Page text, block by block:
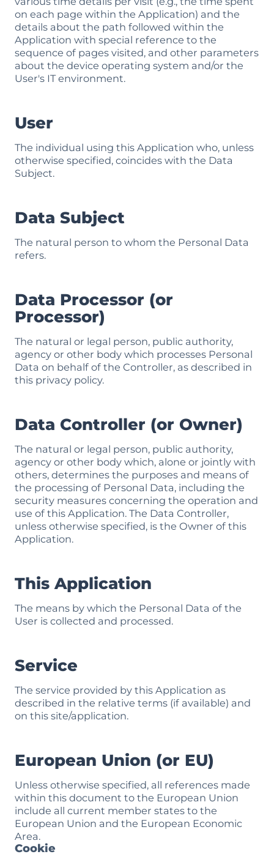
on each page within the Application) and the
details about the path followed within the
Application with special reference to the
sequence of pages visited, and other parameters
about the device operating system and/or the
User's IT environment.
User
The individual using this Application who, unless
otherwise specified, coincides with the Data
Subject.
Data Subject
The natural person to whom the Personal Data
refers.
Data Processor (or
Processor)
The natural or legal person, public authority,
agency or other body which processes Personal
Data on behalf of the Controller, as described in
this privacy policy.
Data Controller (or Owner)
The natural or legal person, public authority,
agency or other body which, alone or jointly with
others, determines the purposes and means of
the processing of Personal Data, including the
security measures concerning the operation and
use of this Application. The Data Controller,
unless otherwise specified, is the Owner of this
Application.
This Application
The means by which the Personal Data of the
User is collected and processed.
Service
The service provided by this Application as
described in the relative terms (if available) and
on this site/application.
European Union (or EU)
Unless otherwise specified, all references made
within this document to the European Union
include all current member states to the
European Union and the European Economic
Area.
Cookie